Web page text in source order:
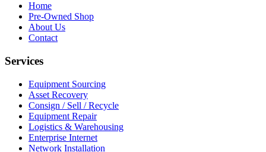
Home
Pre-Owned Shop
About Us
Contact
Services
Equipment Sourcing
Asset Recovery
Consign / Sell / Recycle
Equipment Repair
Logistics & Warehousing
Enterprise Internet
Network Installation